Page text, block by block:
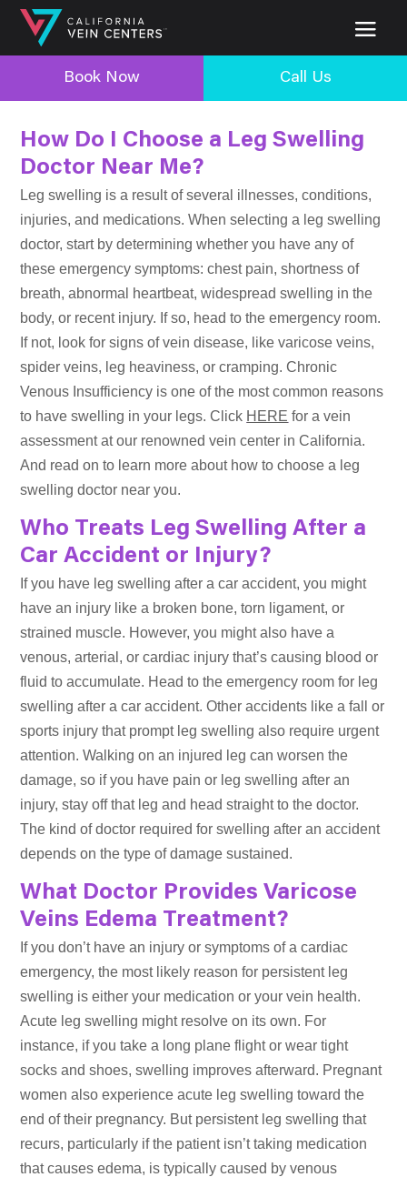
Book Now Call Us
How Do I Choose a Leg Swelling
Doctor Near Me?
Leg swelling is a result of several illnesses, conditions,
injuries, and medications. When selecting a leg swelling
doctor, start by determining whether you have any of
these emergency symptoms: chest pain, shortness of
breath, abnormal heartbeat, widespread swelling in the
body, or recent injury. If so, head to the emergency room.
If not, look for signs of vein disease, like varicose veins,
spider veins, leg heaviness, or cramping. Chronic
Venous Insufficiency is one of the most common reasons
to have swelling in your legs. Click HERE for a vein
assessment at our renowned vein center in California.
And read on to learn more about how to choose a leg
swelling doctor near you.
Who Treats Leg Swelling After a
Car Accident or Injury?
If you have leg swelling after a car accident, you might
have an injury like a broken bone, torn ligament, or
strained muscle. However, you might also have a
venous, arterial, or cardiac injury that’s causing blood or
fluid to accumulate. Head to the emergency room for leg
swelling after a car accident. Other accidents like a fall or
sports injury that prompt leg swelling also require urgent
attention. Walking on an injured leg can worsen the
damage, so if you have pain or leg swelling after an
injury, stay off that leg and head straight to the doctor.
The kind of doctor required for swelling after an accident
depends on the type of damage sustained.
What Doctor Provides Varicose
Veins Edema Treatment?
If you don’t have an injury or symptoms of a cardiac
emergency, the most likely reason for persistent leg
swelling is either your medication or your vein health.
Acute leg swelling might resolve on its own. For
instance, if you take a long plane flight or wear tight
socks and shoes, swelling improves afterward. Pregnant
women also experience acute leg swelling toward the
end of their pregnancy. But persistent leg swelling that
recurs, particularly if the patient isn’t taking medication
that causes edema, is typically caused by venous